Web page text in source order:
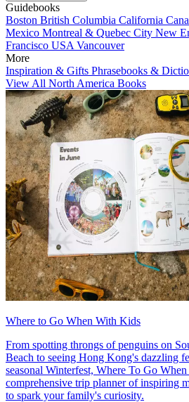
Guidebooks
Boston British Columbia California
Mexico Montreal & Quebec City New
Francisco USA Vancouver
More
Inspiration & Gifts Phrasebooks &
View All North America Books
Where to Go When With Kids
From spotting throngs of penguins on
Beach to seeing Hong Kong's dazzling
seasonal Winterfest, Where To Go
comprehensive trip planner of inspiring
to spark your family's curiosity.